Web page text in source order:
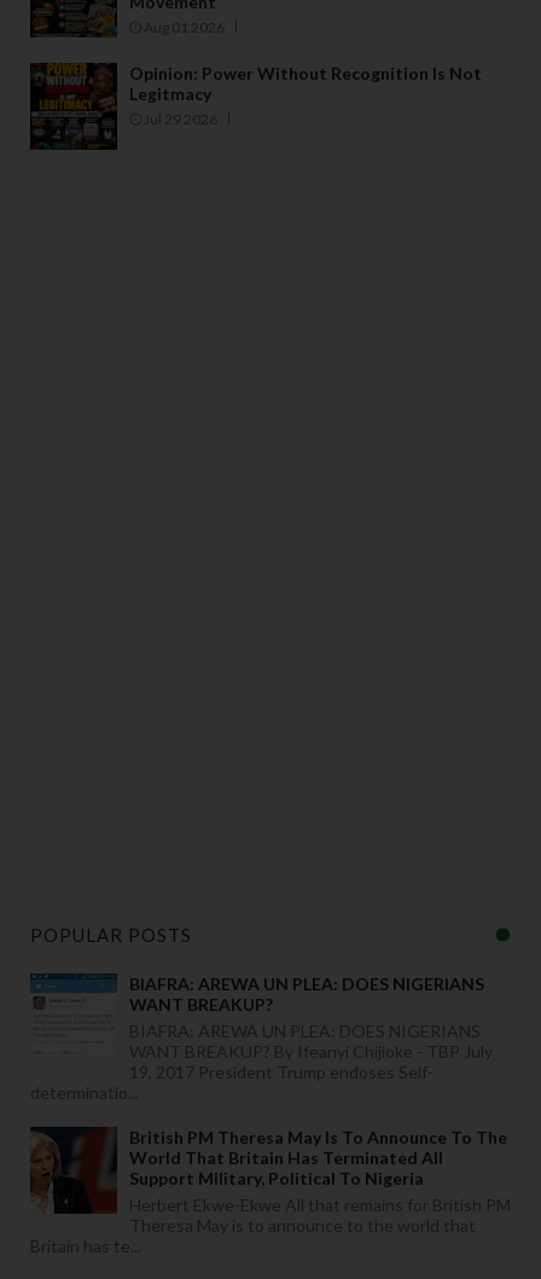
Aug 01 2026
Opinion: Power Without Recognition Is Not
Legitmacy
Jul 29 2026
POPULAR POSTS
BIAFRA: AREWA UN PLEA: DOES NIGERIANS
WANT BREAKUP?
BIAFRA: AREWA UN PLEA: DOES NIGERIANS
WANT BREAKUP? By Ifeanyi Chijioke - TBP July
19, 2017 President Trump endoses Self-
determinatio...
British PM Theresa May Is To Announce To The
World That Britain Has Terminated All
Support Military, Political To Nigeria
Herbert Ekwe-Ekwe All that remains for British PM
Theresa May is to announce to the world that
Britain has te...